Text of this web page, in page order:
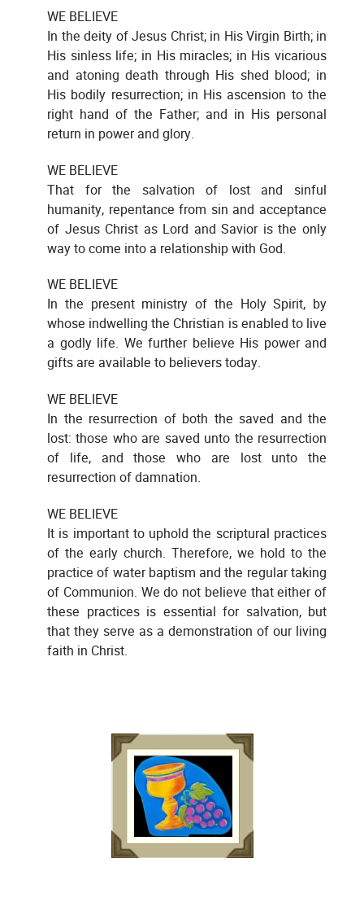
WE BELIEVE
In the deity of Jesus Christ; in His Virgin Birth; in
His sinless life; in His miracles; in His vicarious
and atoning death through His shed blood; in
His bodily resurrection; in His ascension to the
right hand of the Father; and in His personal
return in power and glory.
WE BELIEVE
That for the salvation of lost and sinful
humanity, repentance from sin and acceptance
of Jesus Christ as Lord and Savior is the only
way to come into a relationship with God.
WE BELIEVE
In the present ministry of the Holy Spirit, by
whose indwelling the Christian is enabled to live
a godly life. We further believe His power and
gifts are available to believers today.
WE BELIEVE
In the resurrection of both the saved and the
lost: those who are saved unto the resurrection
of life, and those who are lost unto the
resurrection of damnation.
WE BELIEVE
It is important to uphold the scriptural practices
of the early church. Therefore, we hold to the
practice of water baptism and the regular taking
of Communion. We do not believe that either of
these practices is essential for salvation, but
that they serve as a demonstration of our living
faith in Christ.